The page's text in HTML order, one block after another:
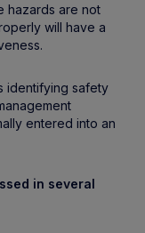
hazards are not
will have a
identifying safety
entered into an
in several